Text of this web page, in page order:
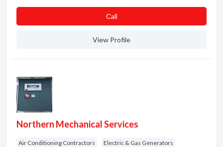
Сall
View Profile
Northern Mechanical Services
Air Conditioning Contractors Electric & Gas Generators